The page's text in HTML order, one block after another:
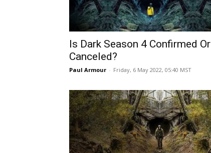
Is Dark Season 4 Confirmed Or
Canceled?
Paul Armour - Friday, 6 May 2022, 05:40 MST